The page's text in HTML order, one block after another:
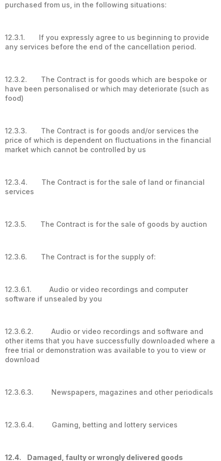
purchased from us, in the following situations:
12.3.1. If you expressly agree to us beginning to provide
any services before the end of the cancellation period.
12.3.2. The Contract is for goods which are bespoke or
have been personalised or which may deteriorate (such as
food)
12.3.3. The Contract is for goods and/or services the
price of which is dependent on fluctuations in the financial
market which cannot be controlled by us
12.3.4. The Contract is for the sale of land or financial
services
12.3.5. The Contract is for the sale of goods by auction
12.3.6. The Contract is for the supply of:
12.3.6.1. Audio or video recordings and computer
software if unsealed by you
12.3.6.2. Audio or video recordings and software and
other items that you have successfully downloaded where a
free trial or demonstration was available to you to view or
download
12.3.6.3. Newspapers, magazines and other periodicals
12.3.6.4. Gaming, betting and lottery services
12.4. Damaged, faulty or wrongly delivered goods